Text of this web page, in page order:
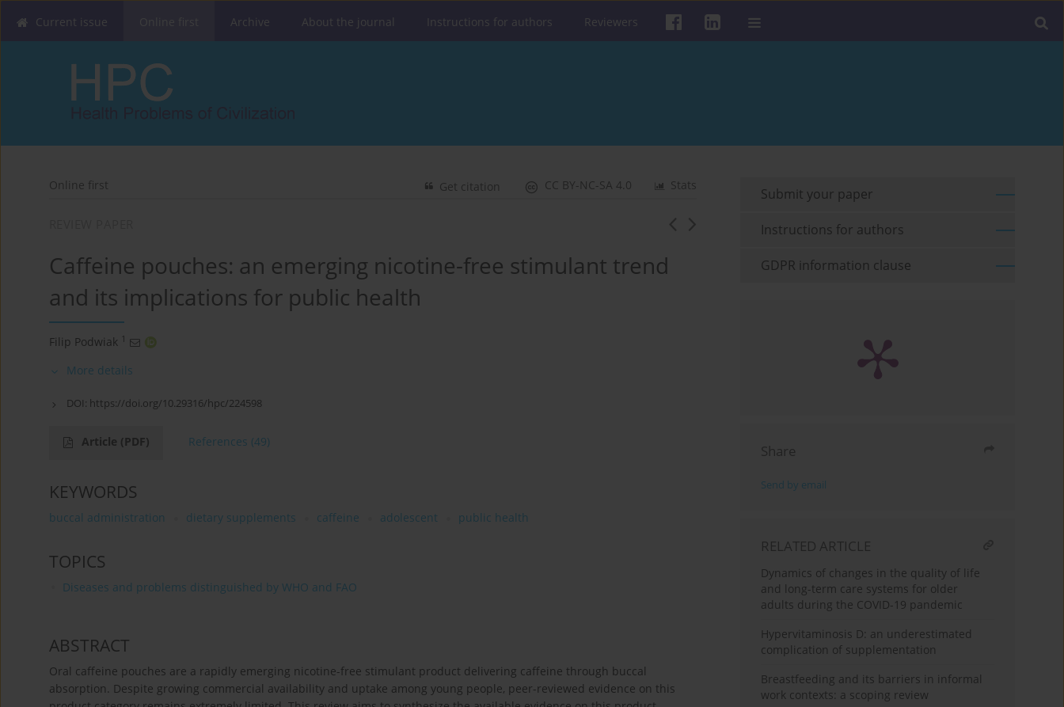
Current issue Archive About the journal Instructions for authors Reviewers
Online first Stats
CC BY-NC-SA 4.0
Get citation
Caffeine pouches: an emerging nicotine-free stimulant trend
and its implications for public health
Filip Podwiak 1
More details
DOI: https://doi.org/10.29316/hpc/224598
Article (PDF) References (49)
KEYWORDS
buccal administration dietary supplements caffeine adolescent public health
TOPICS
Diseases and problems distinguished by WHO and FAO
ABSTRACT
Oral caffeine pouches are a rapidly emerging nicotine-free stimulant product delivering caffeine through buccal
absorption. Despite growing commercial availability and uptake among young people, peer-reviewed evidence on this
Submit your paper
Instructions for authors
GDPR information clause
Share
Send by email
RELATED ARTICLE
Dynamics of changes in the quality of life
and long-term care systems for older
adults during the COVID-19 pandemic
Hypervitaminosis D: an underestimated
complication of supplementation
Breastfeeding and its barriers in informal
work contexts: a scoping review